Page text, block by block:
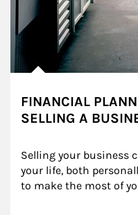
FINANCIAL
SELLING A
Selling your business
your life, both
to make the most of